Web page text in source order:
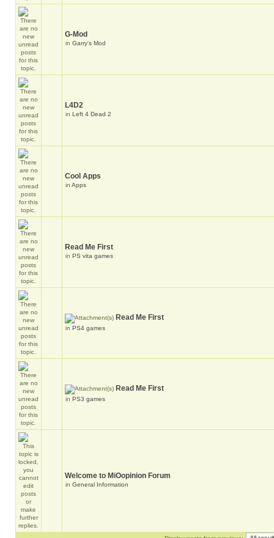
G-Mod
in Garry's Mod
L4D2
in Left 4 Dead 2
Cool Apps
in Apps
Read Me First
in PS vita games
Read Me First
in PS4 games
Read Me First
in PS3 games
Welcome to MiOopinion Forum
in General Information